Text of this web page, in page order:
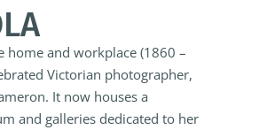
home and workplace (1860 –
Victorian photographer,
It now houses a
and galleries dedicated to her